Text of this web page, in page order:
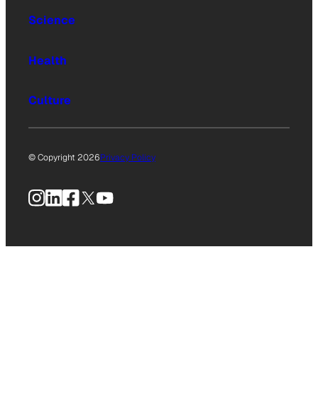
Science
Health
Culture
© Copyright 2026Privacy Policy
Instagram
LinkedIn
Facebook
X YouTube